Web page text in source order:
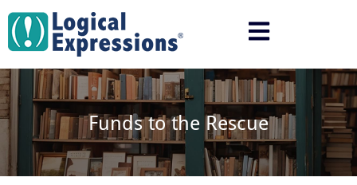
Skip
content
Funds to the Rescue